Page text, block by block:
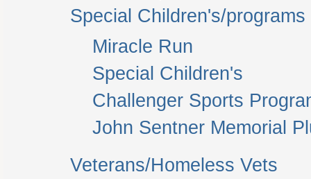
Special Children's/programs
Miracle Run
Special Children's
Challenger Sports
John Sentner Memorial
Veterans/Homeless Vets